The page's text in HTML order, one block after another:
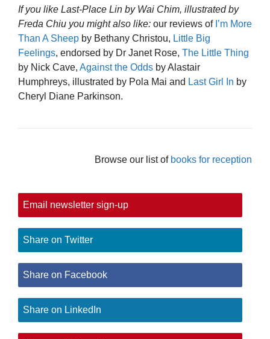
If you like Last-Place Lin by Wai Chim, illustrated by
Freda Chiu you might also like: our reviews of I’m More
Than A Sheep by Bethany Christou, Little Big
Feelings, endorsed by Dr Janet Rose, The Little Thing
by Nick Cave, Against the Odds by Alastair
Humphreys, illustrated by Pola Mai and Last Girl In by
Cheryl Diane Parkinson.
Browse our list of books for reception
Email newsletter sign-up
Share on Twitter
Share on Facebook
Share on LinkedIn